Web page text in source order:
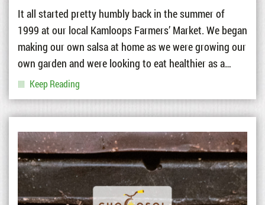
It all started pretty humbly back in the summer of
1999 at our local Kamloops Farmers’ Market. We began
making our own salsa at home as we were growing our
own garden and were looking to eat healthier as a…
Keep Reading